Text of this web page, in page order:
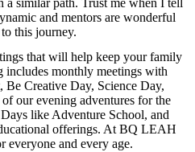
a similar path. Trust me when I tell
and mentors are wonderful
this journey.
that will help keep your family
includes monthly meetings with
Creative Day, Science Day,
our evening adventures for the
like Adventure School, and
offerings. At BQ LEAH
everyone and every age.